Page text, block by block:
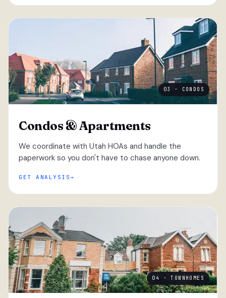
03 · CONDOS
Condos & Apartments
We coordinate with Utah HOAs and handle the
paperwork so you don't have to chase anyone down.
GET ANALYSIS
04 · TOWNHOMES